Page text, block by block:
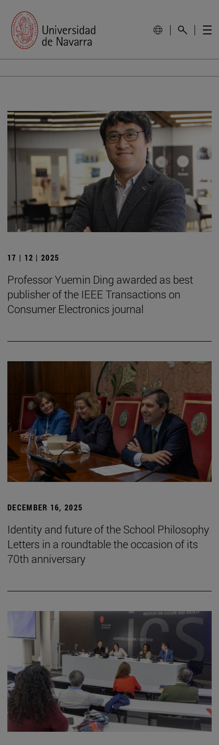
17 | 12 | 2025
Professor Yuemin Ding awarded as best
publisher of the IEEE Transactions on
Consumer Electronics journal
DECEMBER 16, 2025
Identity and future of the School Philosophy
Letters in a roundtable the occasion of its
70th anniversary